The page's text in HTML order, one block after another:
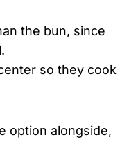
the bun, since
so they cook
option alongside,